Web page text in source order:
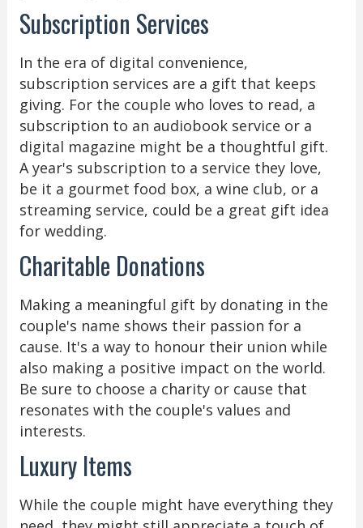
Subscription Services
In the era of digital convenience,
subscription services are a gift that keeps
giving. For the couple who loves to read, a
subscription to an audiobook service or a
digital magazine might be a thoughtful gift.
A year's subscription to a service they love,
be it a gourmet food box, a wine club, or a
streaming service, could be a great gift idea
for wedding.
Charitable Donations
Making a meaningful gift by donating in the
couple's name shows their passion for a
cause. It's a way to honour their union while
also making a positive impact on the world.
Be sure to choose a charity or cause that
resonates with the couple's values and
interests.
Luxury Items
While the couple might have everything they